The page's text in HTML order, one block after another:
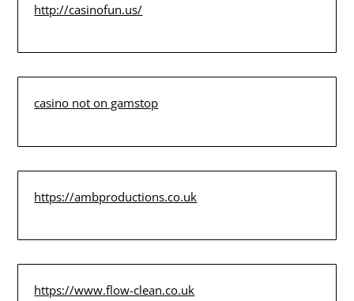
http://casinofun.us/
casino not on gamstop
https://ambproductions.co.uk
https://www.flow-clean.co.uk